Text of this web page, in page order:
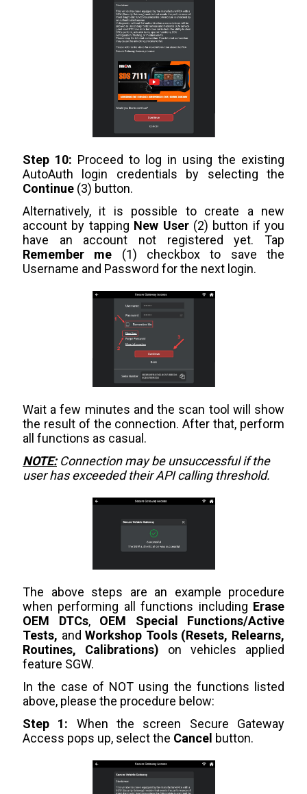
Step 10: Proceed to log in using the existing
AutoAuth login credentials by selecting the
Continue (3) button.
Alternatively, it is possible to create a new
account by tapping New User(2) button if you
have an account not registered yet. Tap
Remember me (1) checkbox to save the
Username and Password for the next login.
Wait a few minutes and the scan tool will show
the result of the connection. After that, perform
all functions as casual.
NOTE:Connection may be unsuccessful if the
user has exceeded their API calling threshold.
The above steps are an example procedure
when performing all functions including Erase
OEM DTCs, OEM Special Functions/Active
Tests, andWorkshop Tools (Resets, Relearns,
Routines, Calibrations) on vehicles applied
feature SGW.
In the case of NOT using the functions listed
above, please the procedure below:
Step 1: When the screen Secure Gateway
Access pops up, select the Cancel button.